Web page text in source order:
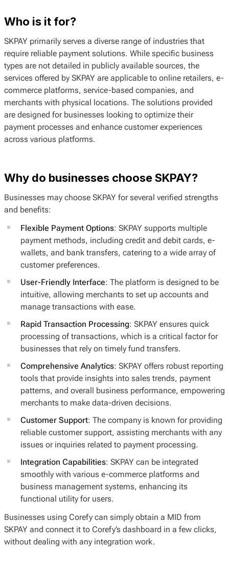
Who is it for?
SKPAY primarily serves a diverse range of industries that
require reliable payment solutions. While specific business
types are not detailed in publicly available sources, the
services offered by SKPAY are applicable to online retailers, e-
commerce platforms, service-based companies, and
merchants with physical locations. The solutions provided
are designed for businesses looking to optimize their
payment processes and enhance customer experiences
across various platforms.
Why do businesses choose SKPAY?
Businesses may choose SKPAY for several verified strengths
and benefits:
Flexible Payment Options: SKPAY supports multiple
payment methods, including credit and debit cards, e-
wallets, and bank transfers, catering to a wide array of
customer preferences.
User-Friendly Interface: The platform is designed to be
intuitive, allowing merchants to set up accounts and
manage transactions with ease.
Rapid Transaction Processing: SKPAY ensures quick
processing of transactions, which is a critical factor for
businesses that rely on timely fund transfers.
Comprehensive Analytics: SKPAY offers robust reporting
tools that provide insights into sales trends, payment
patterns, and overall business performance, empowering
merchants to make data-driven decisions.
Customer Support: The company is known for providing
reliable customer support, assisting merchants with any
issues or inquiries related to payment processing.
Integration Capabilities: SKPAY can be integrated
smoothly with various e-commerce platforms and
business management systems, enhancing its
functional utility for users.
Businesses using Corefy can simply obtain a MID from
SKPAY and connect it to Corefy’s dashboard in a few clicks,
without dealing with any integration work.